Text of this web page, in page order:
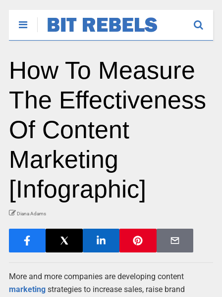
How To Measure
The Effectiveness
Of Content
Marketing
[Infographic]
Diana Adams
More and more companies are developing content
marketingstrategies to increase sales, raise brand